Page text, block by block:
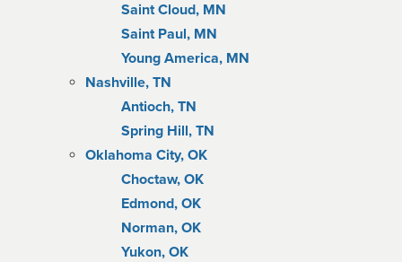
Saint Cloud, MN
Saint Paul, MN
Young America, MN
Nashville, TN
Antioch, TN
Spring Hill, TN
Oklahoma City, OK
Choctaw, OK
Edmond, OK
Norman, OK
Yukon, OK